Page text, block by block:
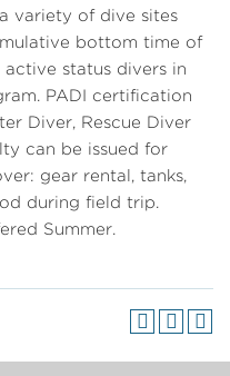
variety of dive sites
bottom time of
status divers in
PADI certification
Diver, Rescue Diver
can be issued for
gear rental, tanks,
during field trip.
Summer.